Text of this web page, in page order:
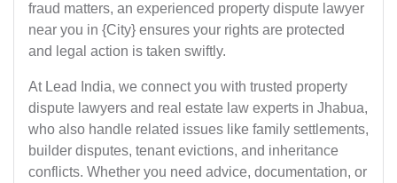
fraud matters, an experienced property dispute lawyer
near you in {City} ensures your rights are protected
and legal action is taken swiftly.
At Lead India, we connect you with trusted property
dispute lawyers and real estate law experts in Jhabua,
who also handle related issues like family settlements,
builder disputes, tenant evictions, and inheritance
conflicts. Whether you need advice, documentation, or